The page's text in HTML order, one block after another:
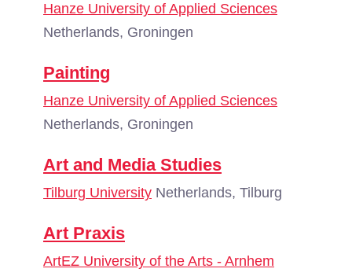
Hanze University of Applied Sciences
Netherlands, Groningen
Painting
Hanze University of Applied Sciences
Netherlands, Groningen
Art and Media Studies
Tilburg University Netherlands, Tilburg
Art Praxis
ArtEZ University of the Arts - Arnhem